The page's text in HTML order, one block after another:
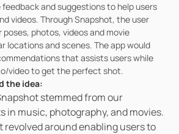
and suggestions to help users
videos. Through Snapshot, the user
photos, videos and movie
locations and scenes. The app would
that assists users while
video to get the perfect shot.
the idea:
stemmed from our
in music, photography, and movies.
around enabling users to